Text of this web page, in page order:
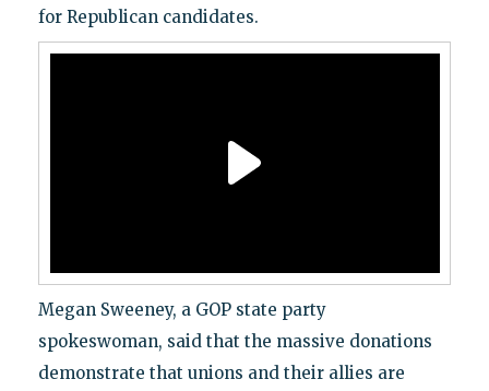
for Republican candidates.
Megan Sweeney, a GOP state party
spokeswoman, said that the massive donations
demonstrate that unions and their allies are